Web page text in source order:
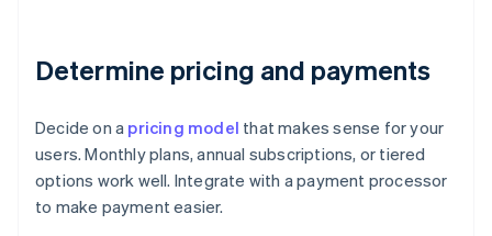
Determine pricing and payments
Decide on a pricing model that makes sense for your
users. Monthly plans, annual subscriptions, or tiered
options work well. Integrate with a payment processor
to make payment easier.